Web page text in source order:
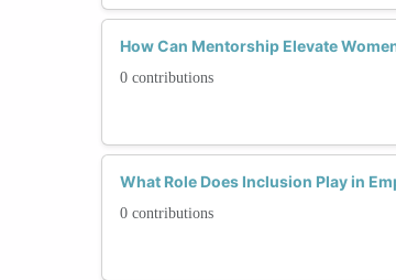
How Can Mentorship Elevate
0 contributions
What Role Does Inclusion Play in
0 contributions